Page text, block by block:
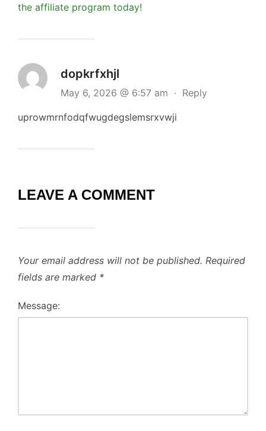
the affiliate program today!
dopkrfxhjl
May 6, 2026 @ 6:57 am · Reply
uprowmrnfodqfwugdegslemsrxvwji
LEAVE A COMMENT
Your email address will not be published. Required
fields are marked *
Message: